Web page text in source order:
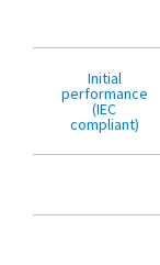
Initial
performance
(IEC
compliant)